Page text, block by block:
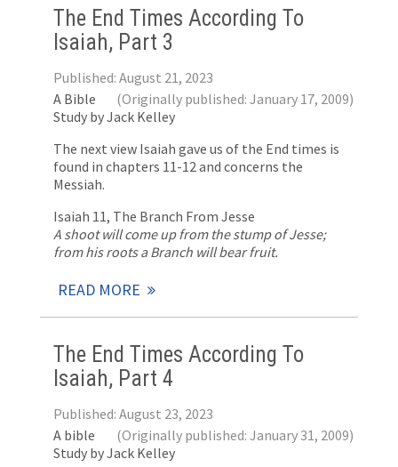
The End Times According To
Isaiah, Part 3
Published: August 21, 2023
(Originally published: January 17, 2009)
A Bible
Study by Jack Kelley
The next view Isaiah gave us of the End times is
found in chapters 11-12 and concerns the
Messiah.
Isaiah 11, The Branch From Jesse
A shoot will come up from the stump of Jesse;
from his roots a Branch will bear fruit.
READ MORE
The End Times According To
Isaiah, Part 4
Published: August 23, 2023
(Originally published: January 31, 2009)
A bible
Study by Jack Kelley